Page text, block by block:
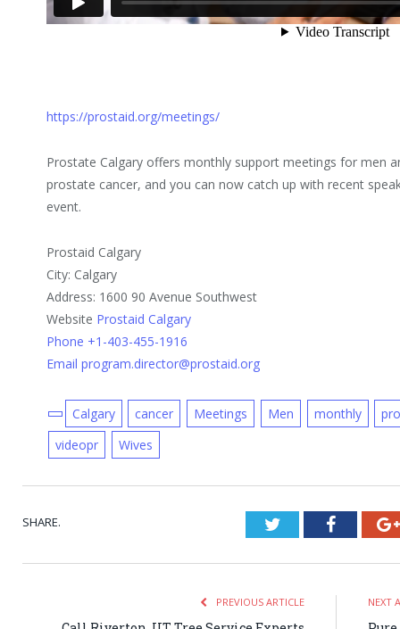
https://prostaid.org/meetings/
Prostate Calgary offers monthly support meetings for men
prostate cancer, and you can now catch up with recent
event.
Prostaid Calgary
City: Calgary
Address: 1600 90 Avenue Southwest
Website Prostaid Calgary
Phone +1-403-455-1916
Email program.director@prostaid.org
Calgary cancer Meetings Men monthly
videopr
Wives
SHARE. Twitter
PREVIOUS ARTICLE NEXT